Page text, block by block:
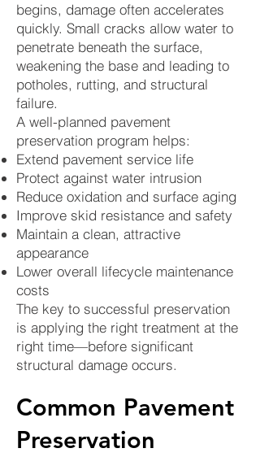
begins, damage often accelerates
quickly. Small cracks allow water to
penetrate beneath the surface,
weakening the base and leading to
potholes, rutting, and structural
failure.
A well-planned pavement
preservation program helps:
Extend pavement service life
Protect against water intrusion
Reduce oxidation and surface aging
Improve skid resistance and safety
Maintain a clean, attractive
appearance
Lower overall lifecycle maintenance
costs
The key to successful preservation
is applying the right treatment at the
right time—before significant
structural damage occurs.
Common Pavement
Preservation